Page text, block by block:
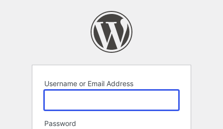
Username or Email Address
Password